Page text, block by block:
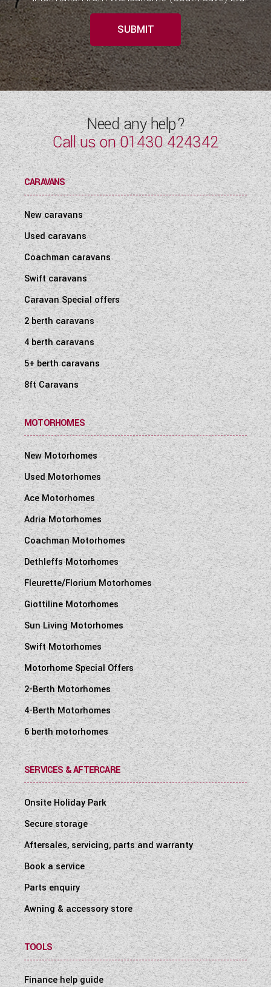
SUBMIT
Need any help?
Call us on01430 424342
CARAVANS
New caravans
Used caravans
Coachman caravans
Swift caravans
Caravan Special offers
2 berth caravans
4 berth caravans
5+ berth caravans
8ft Caravans
MOTORHOMES
New Motorhomes
Used Motorhomes
Ace Motorhomes
Adria Motorhomes
Coachman Motorhomes
Dethleffs Motorhomes
Fleurette/Florium Motorhomes
Giottiline Motorhomes
Sun Living Motorhomes
Swift Motorhomes
Motorhome Special Offers
2-Berth Motorhomes
4-Berth Motorhomes
6 berth motorhomes
SERVICES & AFTERCARE
Onsite Holiday Park
Secure storage
Aftersales, servicing, parts and warranty
Book a service
Parts enquiry
Awning & accessory store
TOOLS
Finance help guide